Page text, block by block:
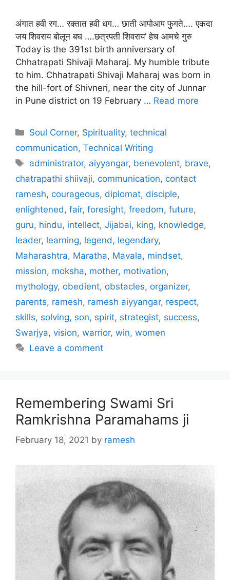
अंगात हवी रग… रक्तात हवी धग… छाती आपोआप फुगते…. एकदा
जय शिवराय बोलून बघ ….छत्रपती शिवराय’ हेच आमचे गुरु
Today is the 391st birth anniversary of
Chhatrapati Shivaji Maharaj. My humble tribute
to him. Chhatrapati Shivaji Maharaj was born in
the hill-fort of Shivneri, near the city of Junnar
in Pune district on 19 February … Read more
Categories
Soul Corner, Spirituality,technical
communication, Technical Writing
Tags
administrator, aiyyangar, benevolent, brave,
chatrapathi shiivaji, communication, contact
ramesh, courageous, diplomat, disciple,
enlightened , fair, foresight, freedom, future,
guru, hindu, intellect, Jijabai, king, knowledge,
leader, learning, legend , legendary,
Maharashtra, Maratha, Mavala, mindset,
mission, moksha, mother, motivation,
mythology, obedient, obstacles, organizer,
parents, ramesh, ramesh aiyyangar, respect,
skills, solving, son, spirit, strategist, success,
Swarjya, vision, warrior, win, women
Leave a comment
Remembering Swami Sri
Ramkrishna Paramahams ji
February 18, 2021 by ramesh